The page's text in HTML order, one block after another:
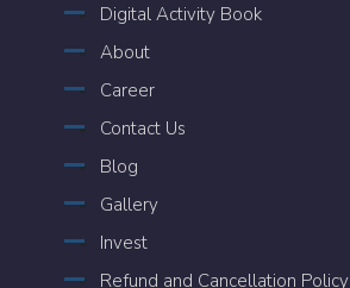
Digital Activity Book
About
Career
Contact Us
Blog
Gallery
Invest
Refund and Cancellation Policy